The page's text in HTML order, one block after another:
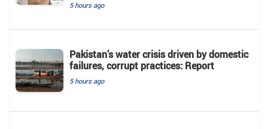
5 hours ago
Pakistan’s water crisis driven by domestic
failures, corrupt practices: Report
5 hours ago